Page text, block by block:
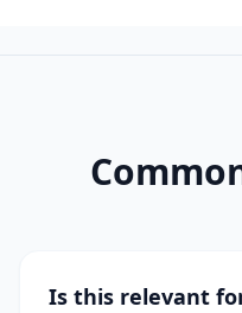
Is this relevant